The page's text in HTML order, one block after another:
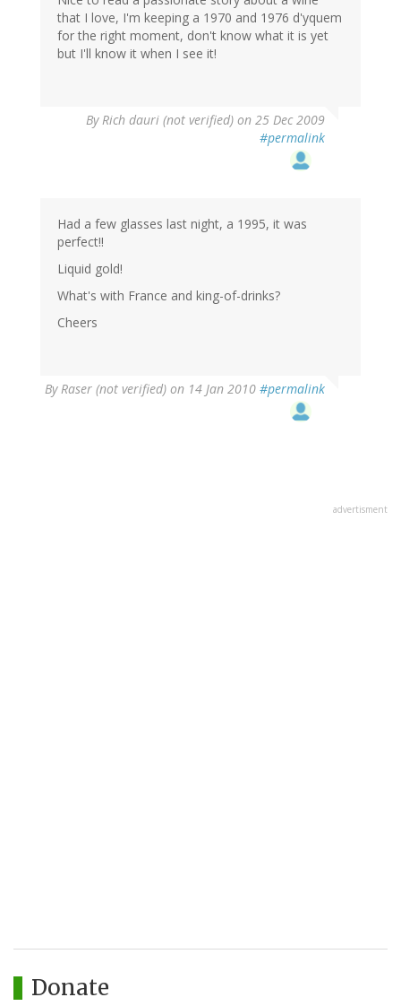
that I love, I'm keeping a 1970 and 1976 d'yquem
for the right moment, don't know what it is yet
but I'll know it when I see it!
ByRich dauri (not verified) on 25 Dec 2009
#permalink
Had a few glasses last night, a 1995, it was
perfect!!
Liquid gold!
What's with France and king-of-drinks?
Cheers
ByRaser (not verified) on 14 Jan 2010 #permalink
advertisment
Donate